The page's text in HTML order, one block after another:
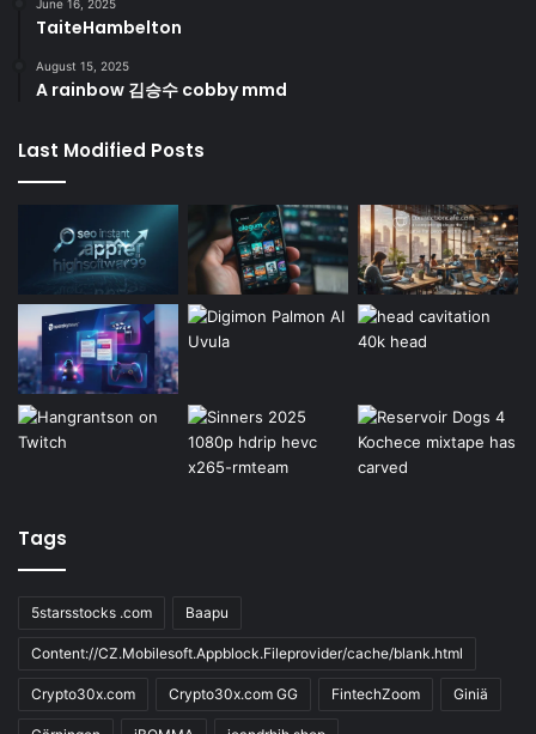
June 16, 2025
TaiteHambelton
August 15, 2025
A rainbow 김승수 cobby mmd
Last Modified Posts
Tags
5starsstocks .com Baapu
Content://CZ.Mobilesoft.Appblock.Fileprovider/cache/blank.html
Crypto30x.com Crypto30x.com GG FintechZoom Giniä